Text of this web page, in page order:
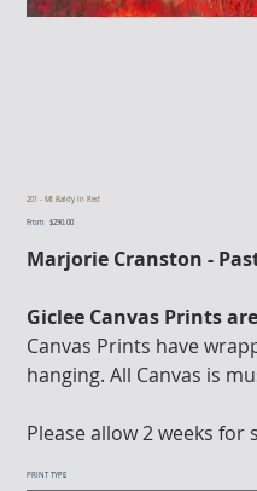
201 - Mt Baldy In Red
From Price
$290.00
Marjorie Cranston -
Giclee Canvas Prints
Canvas Prints have
hanging. All Canvas is
Please allow 2 weeks for
PRINT TYPE